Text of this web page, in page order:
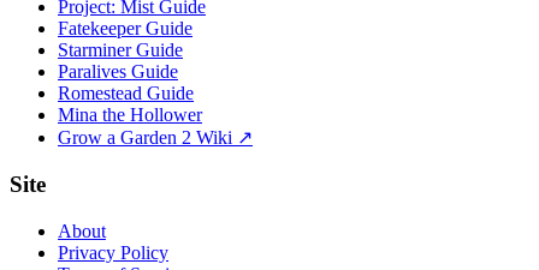
Project: Mist Guide
Fatekeeper Guide
Starminer Guide
Paralives Guide
Romestead Guide
Mina the Hollower
Grow a Garden 2 Wiki ↗
Site
About
Privacy Policy